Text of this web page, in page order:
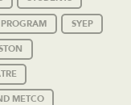
SYEP
METCO